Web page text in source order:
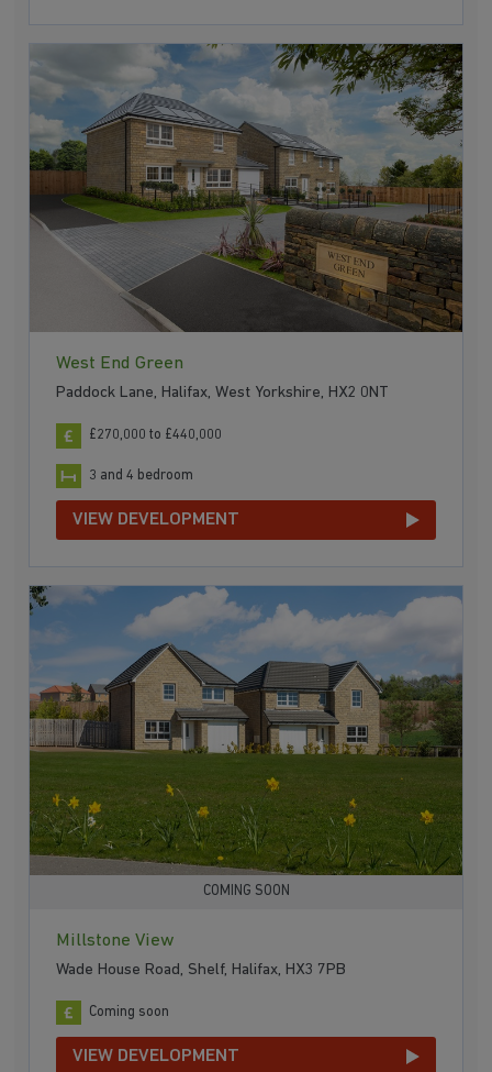
West End Green
Paddock Lane, Halifax, West Yorkshire, HX2 0NT
£270,000 to £440,000
3 and 4 bedroom
VIEW DEVELOPMENT
COMING SOON
Millstone View
Wade House Road, Shelf, Halifax, HX3 7PB
Coming soon
VIEW DEVELOPMENT